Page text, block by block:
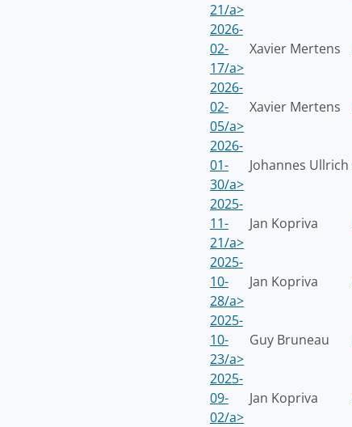
21/a>
2026-
02-
17/a>
Xavier Mertens
2026-
02-
05/a>
Xavier Mertens
2026-
01-
30/a>
Johannes Ullrich
2025-
11-
21/a>
Jan Kopriva
2025-
10-
28/a>
Jan Kopriva
2025-
10-
23/a>
Guy Bruneau
2025-
09-
02/a>
Jan Kopriva